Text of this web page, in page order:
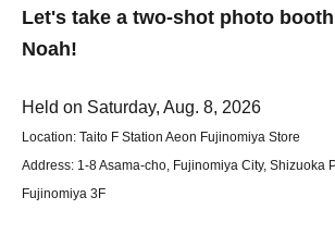
Let's take a two-shot photo
Noah!
Held on Saturday, Aug. 8, 2026
Location: Taito F Station Aeon Fujinomiya Store
Address: 1-8 Asama-cho, Fujinomiya City, Shizuoka
Fujinomiya 3F